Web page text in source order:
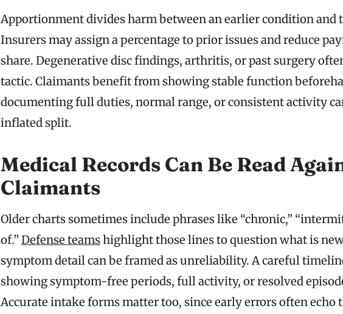
Apportionment divides harm between an earlier condition and
Insurers may assign a percentage to prior issues and reduce
share. Degenerative disc findings, arthritis, or past surgery
tactic. Claimants benefit from showing stable function
documenting full duties, normal range, or consistent activity
inflated split.
Medical Records Can Be Read
Claimants
Older charts sometimes include phrases like “chronic,”
of.”Defense teamshighlight those lines to question what is
symptom detail can be framed as unreliability. A careful
showing symptom-free periods, full activity, or resolved
Accurate intake forms matter too, since early errors often echo